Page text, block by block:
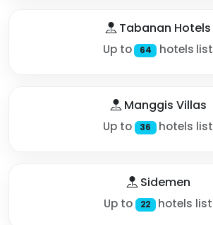
Tabanan Hotels
Up to 64 hotels list
Manggis Villas
Up to 36 hotels list
Sidemen
Up to 22 hotels list